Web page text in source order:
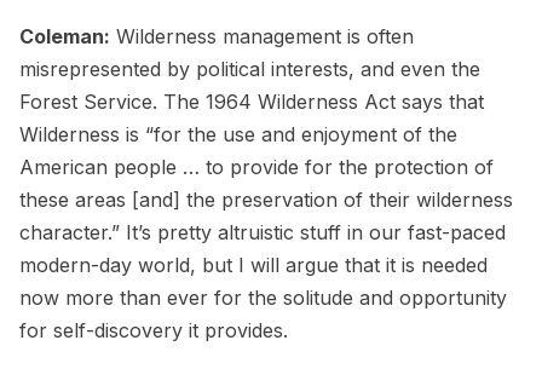
Coleman: Wilderness management is often
misrepresented by political interests, and even the
Forest Service. The 1964 Wilderness Act says that
Wilderness is “for the use and enjoyment of the
American people … to provide for the protection of
these areas [and] the preservation of their wilderness
character.” It’s pretty altruistic stuff in our fast-paced
modern-day world, but I will argue that it is needed
now more than ever for the solitude and opportunity
for self-discovery it provides.